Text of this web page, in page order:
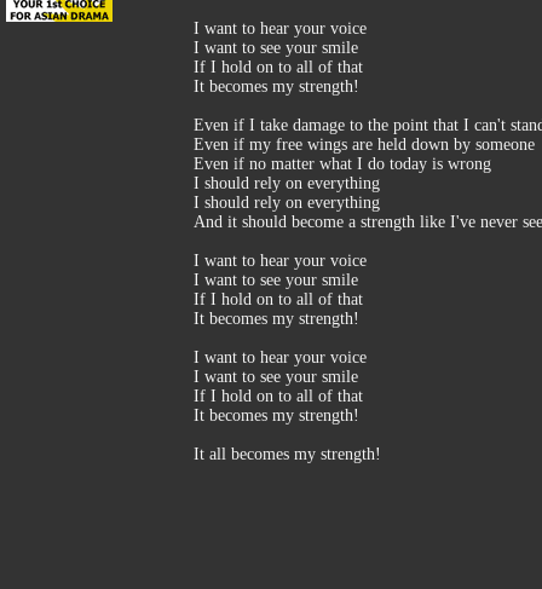
I want to hear your voice
I want to see your smile
If I hold on to all of that
It becomes my strength!
Even if I take damage to the point that I can't
Even if my free wings are held down by someone
Even if no matter what I do today is wrong
I should rely on everything
I should rely on everything
And it should become a strength like I've never
I want to hear your voice
I want to see your smile
If I hold on to all of that
It becomes my strength!
I want to hear your voice
I want to see your smile
If I hold on to all of that
It becomes my strength!
It all becomes my strength!